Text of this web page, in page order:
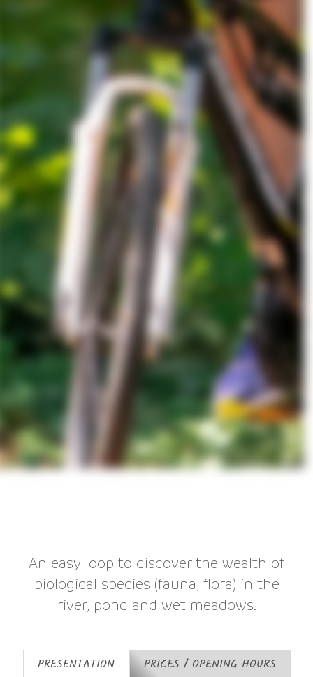
An easy loop to discover the wealth of
biological species (fauna, flora) in the
river, pond and wet meadows.
PRESENTATION PRICES / OPENING HOURS